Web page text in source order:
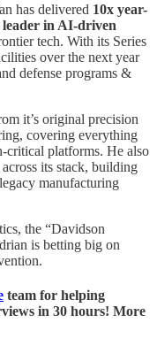
has delivered 10x year-
leader in AI-driven
tech. With its Series
over the next year
defense programs &
it’s original precision
covering everything
critical platforms. He also
its stack, building
manufacturing
the “Davidson
is betting big on
team for helping
in 30 hours! More